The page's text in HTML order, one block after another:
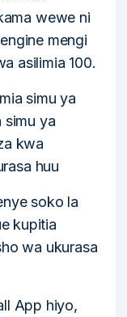
wewe ni
mengi
asilimia 100.
simu ya
simu ya
kwa
huu
soko la
kupitia
wa ukurasa
App hiyo,